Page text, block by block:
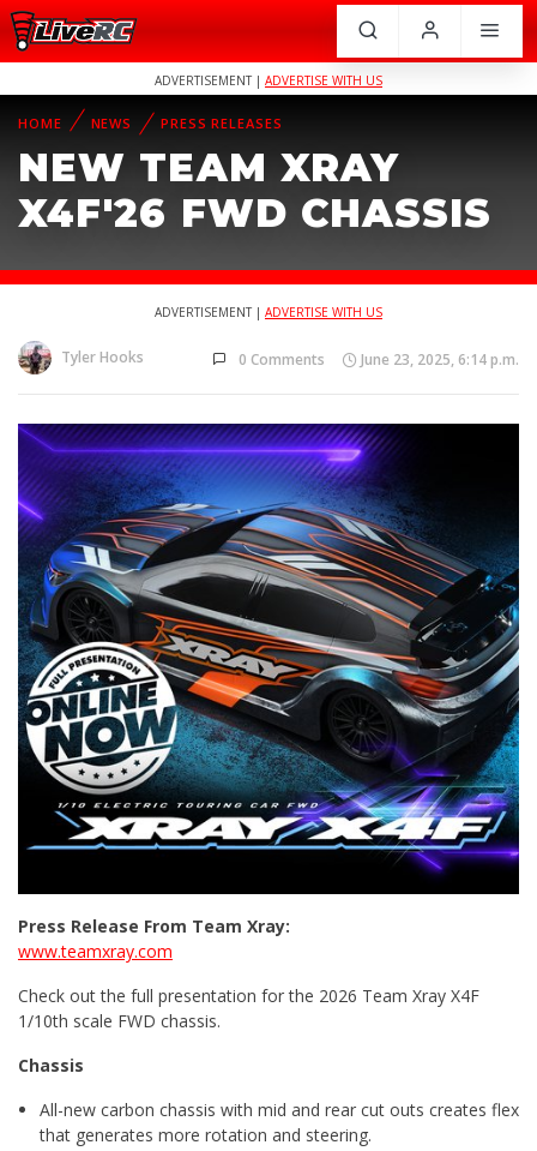
ADVERTISEMENT | ADVERTISE WITH US
HOME NEWS PRESS RELEASES
NEW TEAM XRAY
X4F'26 FWD CHASSIS
ADVERTISEMENT | ADVERTISE WITH US
Tyler Hooks 0 Comments June 23, 2025, 6:14 p.m.
Press Release From Team Xray:
www.teamxray.com
Check out the full presentation for the 2026 Team Xray X4F
1/10th scale FWD chassis.
Chassis
All-new carbon chassis with mid and rear cut outs creates flex
that generates more rotation and steering.